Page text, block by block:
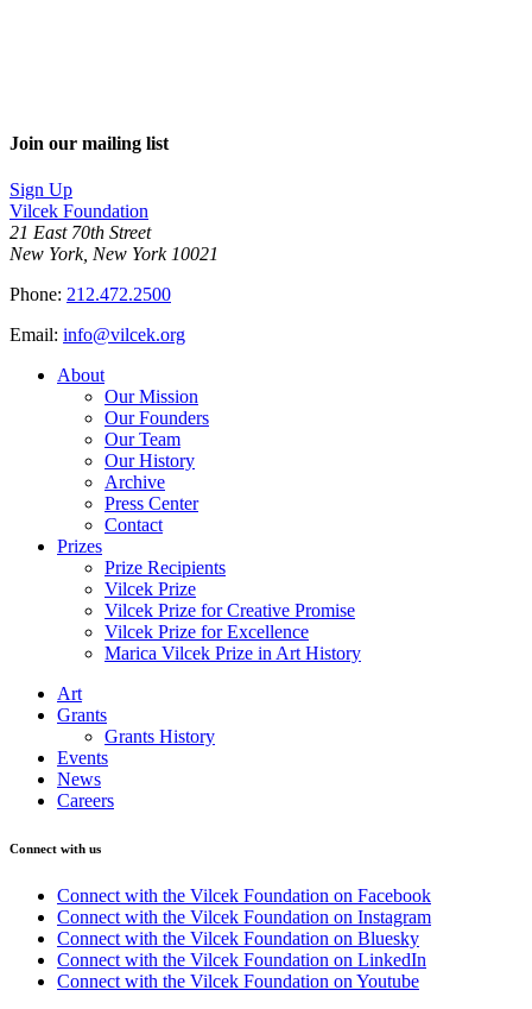
Join our mailing list
Sign Up
Vilcek Foundation
21 East 70th Street
New York, New York 10021
Phone: 212.472.2500
Email: info@vilcek.org
About
Our Mission
Our Founders
Our Team
Our History
Archive
Press Center
Contact
Prizes
Prize Recipients
Vilcek Prize
Vilcek Prize for Creative Promise
Vilcek Prize for Excellence
Marica Vilcek Prize in Art History
Art
Grants
Grants History
Events
News
Careers
Connect with us
Connect with the Vilcek Foundation on Facebook
Connect with the Vilcek Foundation on Instagram
Connect with the Vilcek Foundation on Bluesky
Connect with the Vilcek Foundation on LinkedIn
Connect with the Vilcek Foundation on Youtube